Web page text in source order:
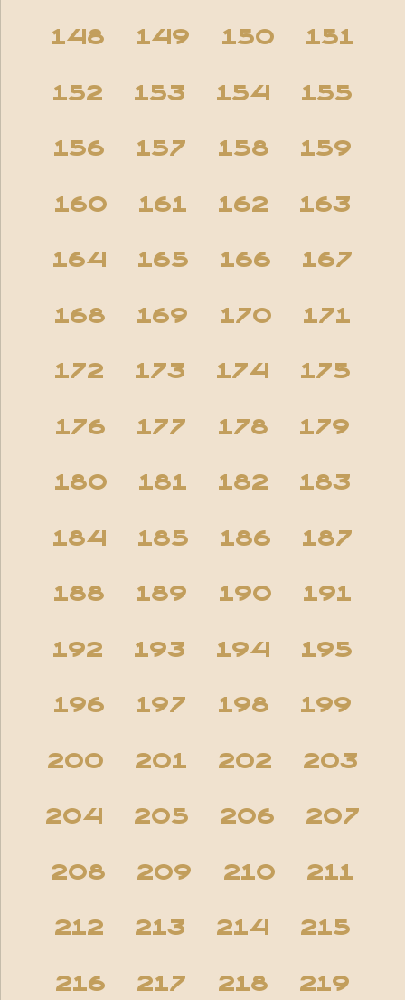
148 149 150 151
152 153 154 155
156 157 158 159
160 161 162 163
164 165 166 167
168 169 170 171
172 173 174 175
176 177 178 179
180 181 182 183
184 185 186 187
188 189 190 191
192 193 194 195
196 197 198 199
200 201 202 203
204 205 206 207
208 209 210 211
212 213 214 215
216 217 218 219